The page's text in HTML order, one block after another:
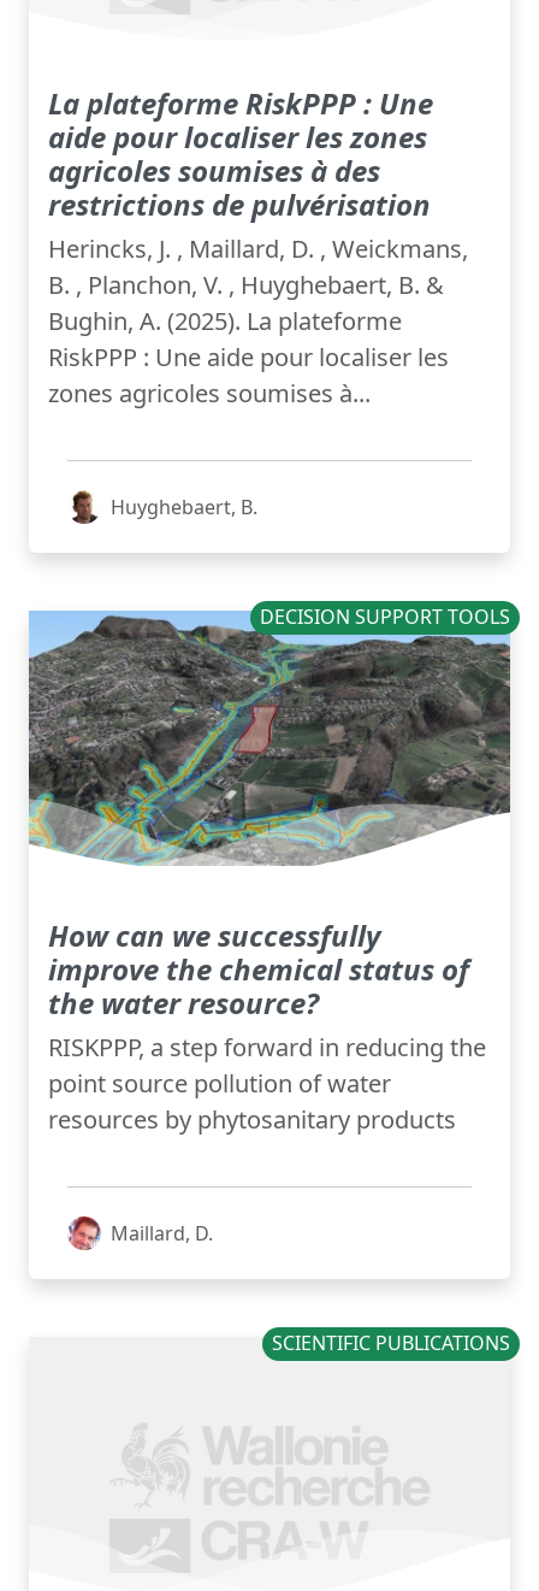
La plateforme RiskPPP : Une
aide pour localiser les zones
agricoles soumises à des
restrictions de pulvérisation
Herincks, J. , Maillard, D. , Weickmans,
B. , Planchon, V. , Huyghebaert, B. &
Bughin, A. (2025). La plateforme
RiskPPP : Une aide pour localiser les
zones agricoles soumises à...
Huyghebaert, B.
DECISION SUPPORT TOOLS
How can we successfully
improve the chemical status of
the water resource?
RISKPPP, a step forward in reducing the
point source pollution of water
resources by phytosanitary products
Maillard, D.
SCIENTIFIC PUBLICATIONS